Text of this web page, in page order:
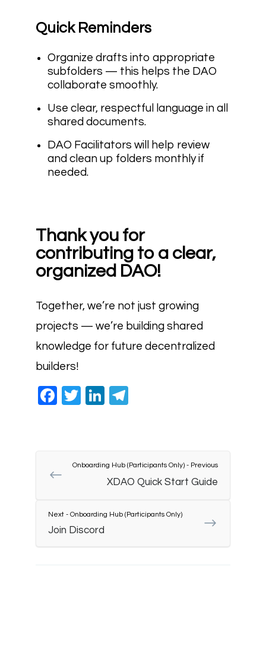
Quick Reminders
Organize drafts into appropriate
subfolders — this helps the DAO
collaborate smoothly.
Use clear, respectful language in all
shared documents.
DAO Facilitators will help review
and clean up folders monthly if
needed.
Thank you for
contributing to a clear,
organized DAO!
Together, we’re not just growing
projects — we’re building shared
knowledge for future decentralized
builders!
Facebook
TwitterLinkedIn
Onboarding Hub (Participants Only) - Previous
XDAO Quick Start Guide
Next - Onboarding Hub (Participants Only)
Join Discord